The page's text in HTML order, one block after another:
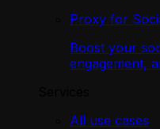
Proxy for
Boost your
engagement,
All use cases